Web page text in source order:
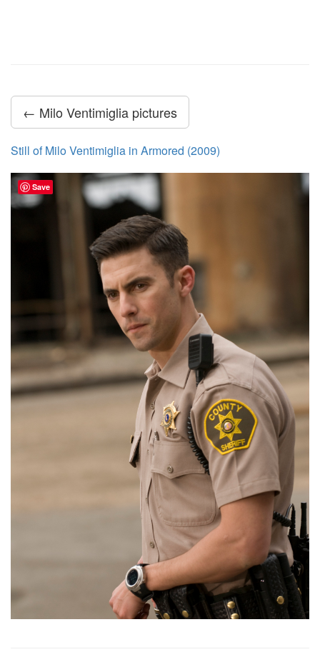
← Milo Ventimiglia pictures
Still of Milo Ventimiglia in Armored (2009)
Save